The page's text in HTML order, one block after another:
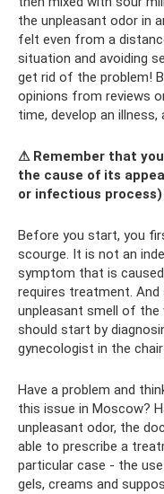
the unpleasant odor in
felt even from a
situation and avoiding
get rid of the problem!
opinions from reviews
time, develop an
⚠ Remember that
the cause of its
or infectious
Before you start, you
scourge. It is not an
symptom that is
requires treatment.
unpleasant smell of the
should start by
gynecologist in the
Have a problem and
this issue in Moscow?
unpleasant odor, the
able to prescribe a
particular case - the
gels, creams and